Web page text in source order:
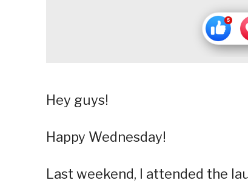
Hey guys!
Happy Wednesday!
Last weekend, I attended the